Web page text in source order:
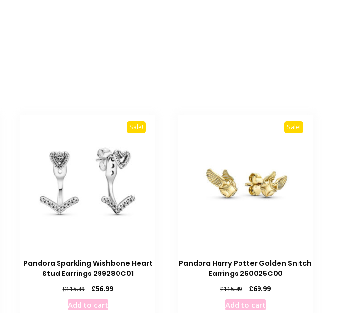
Sale!
Pandora Sparkling Wishbone Heart
Stud Earrings 299280C01
£115.49
Original
price
was:
£56.99Current
Add to cart
Sale!
Pandora Harry Potter Golden Snitch
Earrings 260025C00
£115.49
Original
price
was:
£69.99Current
Add to cart